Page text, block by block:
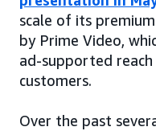
scale of its
by Prime Video,
ad-supported
customers.
Over the past